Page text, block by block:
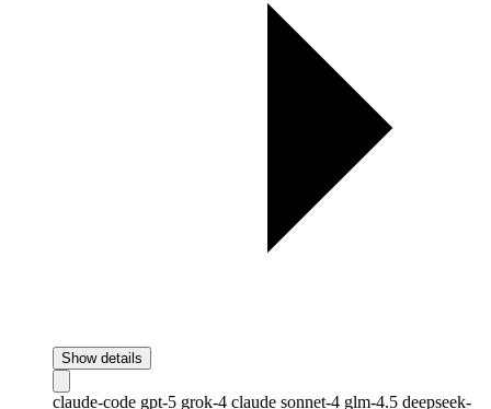
Show details
claude-code gpt-5 grok-4 claude sonnet-4 glm-4.5 deepseek-